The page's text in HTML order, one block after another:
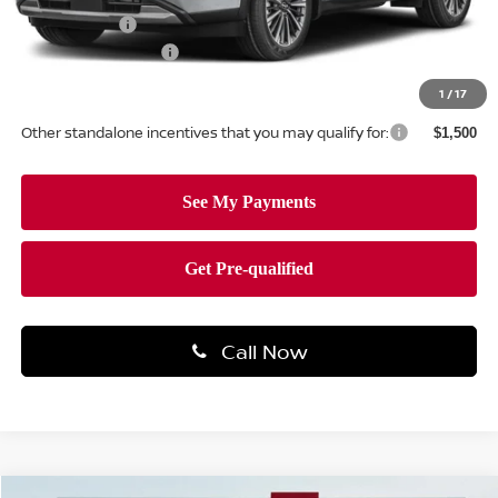
1 /17
Nissan Offers: -$3,500
Documentation Fee
$51,304
Other standalone incentives that you may qualify for: $1,500
Call Now